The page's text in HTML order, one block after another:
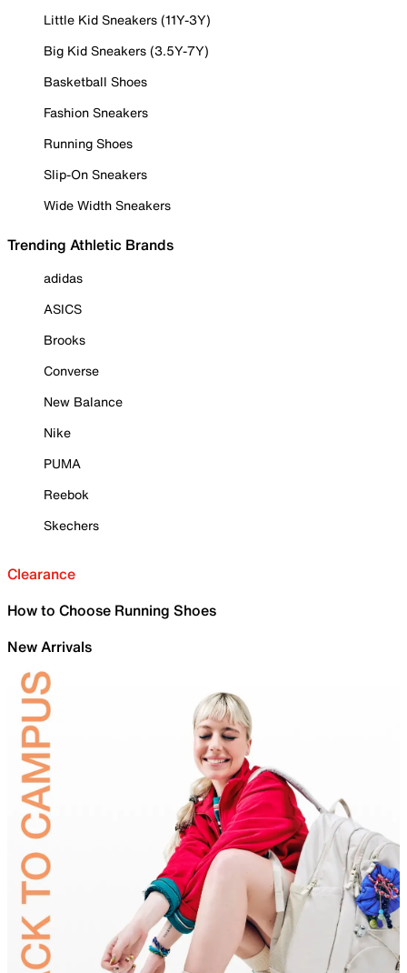
Little Kid Sneakers (11Y-3Y)
Big Kid Sneakers (3.5Y-7Y)
Basketball Shoes
Fashion Sneakers
Running Shoes
Slip-On Sneakers
Wide Width Sneakers
Trending Athletic Brands
adidas
ASICS
Brooks
Converse
New Balance
Nike
PUMA
Reebok
Skechers
Clearance
How to Choose Running Shoes
New Arrivals